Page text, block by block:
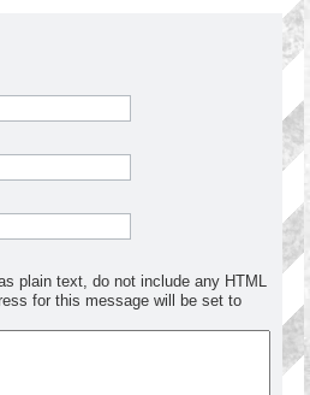
plain text, do not include any HTML
for this message will be set to